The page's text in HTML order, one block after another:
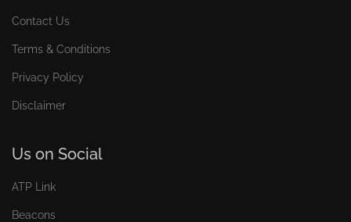
Contact Us
Terms & Conditions
Privacy Policy
Disclaimer
Us on Social
ATP Link
Beacons